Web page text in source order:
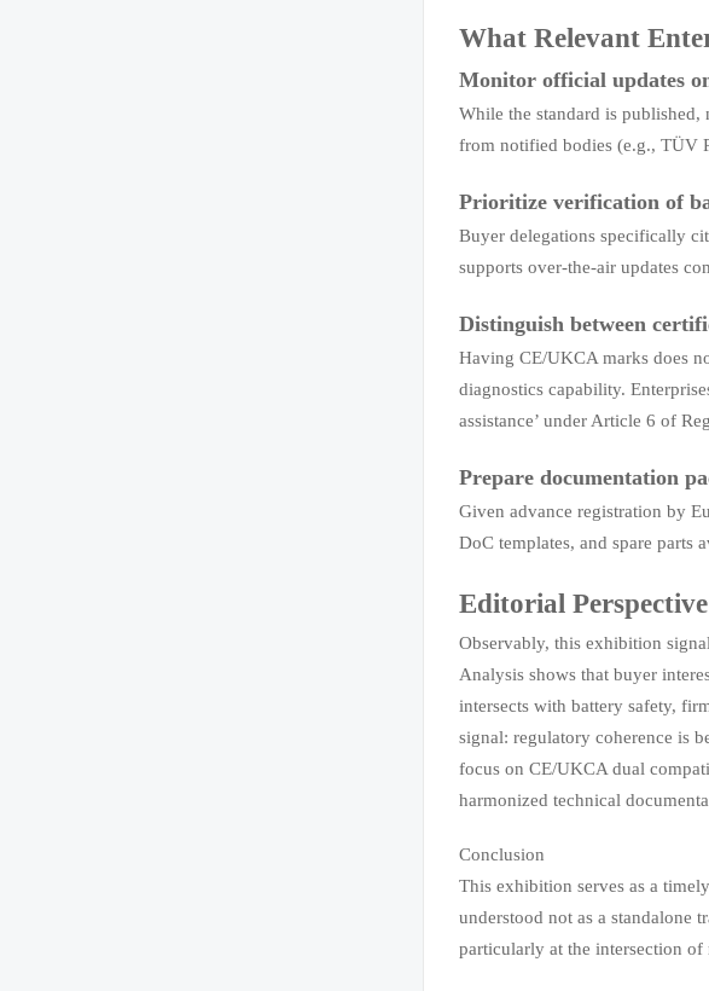
What Relevant
Monitor official updates
While the standard is published,
from notified bodies (e.g., TÜV
Prioritize verification of
Buyer delegations specifically
supports over-the-air updates
Distinguish between
Having CE/UKCA marks does
diagnostics capability.
assistance’ under Article 6 of
Prepare documentation
Given advance registration by
DoC templates, and spare
Editorial
Observably, this exhibition
Analysis shows that buyer
intersects with battery safety,
signal: regulatory coherence is
focus on CE/UKCA dual
harmonized technical
Conclusion
This exhibition serves as a
understood not as a standalone
particularly at the intersection of